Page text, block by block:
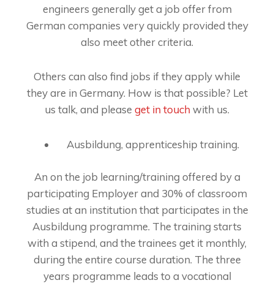
engineers generally get a job offer from
German companies very quickly provided they
also meet other criteria.
Others can also find jobs if they apply while
they are in Germany. How is that possible? Let
us talk, and please get in touch with us.
Ausbildung, apprenticeship training.
An on the job learning/training offered by a
participating Employer and 30% of classroom
studies at an institution that participates in the
Ausbildung programme. The training starts
with a stipend, and the trainees get it monthly,
during the entire course duration. The three
years programme leads to a vocational